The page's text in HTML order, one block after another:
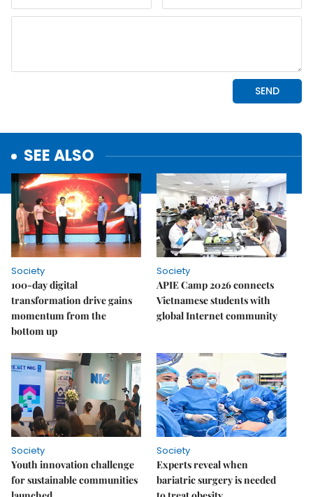
SEE ALSO
Society
100-day digital
transformation drive gains
momentum from the
bottom up
Society
APIE Camp 2026 connects
Vietnamese students with
global Internet community
Society
Youth innovation challenge
for sustainable communities
Society
Experts reveal when
bariatric surgery is needed